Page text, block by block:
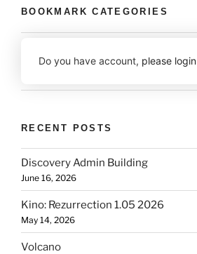
BOOKMARK CATEGORIES
Do you have account, please login
RECENT POSTS
Discovery Admin Building
June 16, 2026
Kino: Rezurrection 1.05 2026
May 14, 2026
Volcano